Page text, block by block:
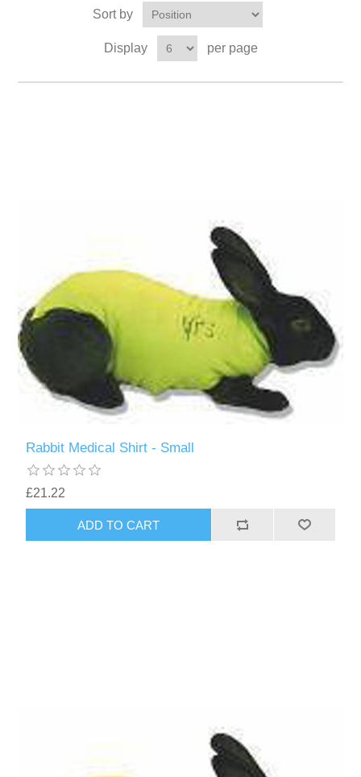
Sort by
Display per page
Rabbit Medical Shirt - Small
£21.22